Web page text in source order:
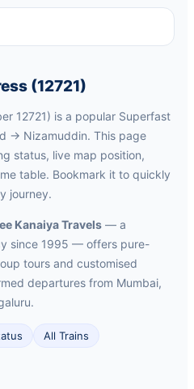
(12721)
12721) is a popular Superfast
→ Nizamuddin. This page
status, live map position,
table. Bookmark it to quickly
journey.
Kanaiya Travels — a
since 1995 — offers pure-
tours and customised
departures from Mumbai,
All Trains